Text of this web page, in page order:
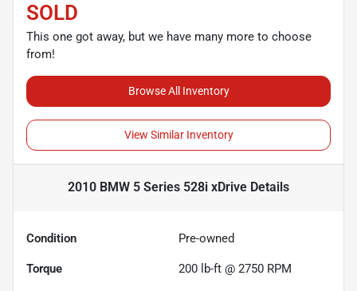
SOLD
This one got away, but we have many more to choose
from!
Browse All Inventory
View Similar Inventory
2010 BMW 5 Series 528i xDrive Details
Condition Pre-owned
Torque 200 lb-ft @ 2750 RPM